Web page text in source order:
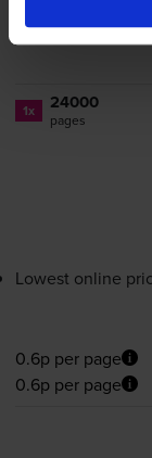
1x 24000
pages
Lowest online
0.6p per page
0.6p per page